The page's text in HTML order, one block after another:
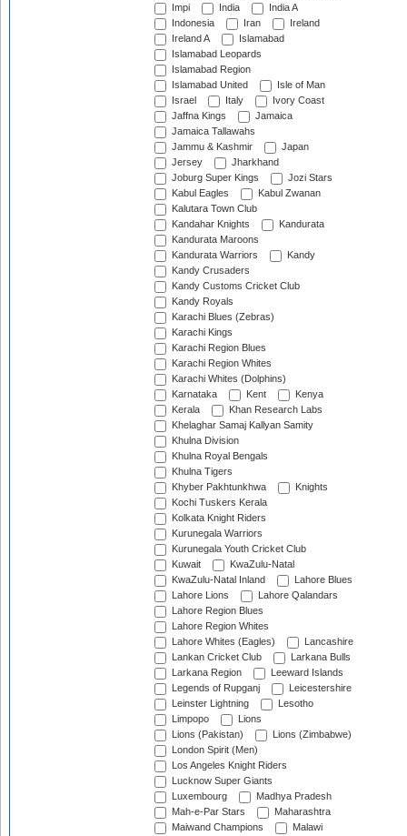
Impi
India
India A
Indonesia
Iran
Ireland
Ireland A
Islamabad
Islamabad Leopards
Islamabad Region
Islamabad United
Isle of Man
Israel
Italy
Ivory Coast
Jaffna Kings
Jamaica
Jamaica Tallawahs
Jammu & Kashmir
Japan
Jersey
Jharkhand
Joburg Super Kings
Jozi Stars
Kabul Eagles
Kabul Zwanan
Kalutara Town Club
Kandahar Knights
Kandurata
Kandurata Maroons
Kandurata Warriors
Kandy
Kandy Crusaders
Kandy Customs Cricket Club
Kandy Royals
Karachi Blues (Zebras)
Karachi Kings
Karachi Region Blues
Karachi Region Whites
Karachi Whites (Dolphins)
Karnataka
Kent
Kenya
Kerala
Khan Research Labs
Khelaghar Samaj Kallyan Samity
Khulna Division
Khulna Royal Bengals
Khulna Tigers
Khyber Pakhtunkhwa
Knights
Kochi Tuskers Kerala
Kolkata Knight Riders
Kurunegala Warriors
Kurunegala Youth Cricket Club
Kuwait
KwaZulu-Natal
KwaZulu-Natal Inland
Lahore Blues
Lahore Lions
Lahore Qalandars
Lahore Region Blues
Lahore Region Whites
Lahore Whites (Eagles)
Lancashire
Lankan Cricket Club
Larkana Bulls
Larkana Region
Leeward Islands
Legends of Rupganj
Leicestershire
Leinster Lightning
Lesotho
Limpopo
Lions
Lions (Pakistan)
Lions (Zimbabwe)
London Spirit (Men)
Los Angeles Knight Riders
Lucknow Super Giants
Luxembourg
Madhya Pradesh
Mah-e-Par Stars
Maharashtra
Maiwand Champions
Malawi